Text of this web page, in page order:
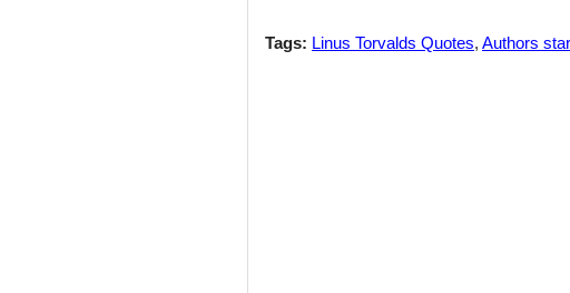
Tags: Linus Torvalds Quotes, Authors